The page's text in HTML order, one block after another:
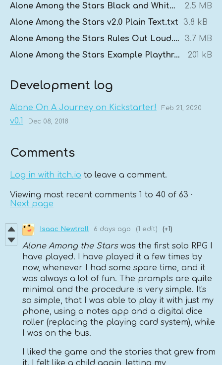
Alone Among the Stars Black and White v2.0.pdf
2.5 MB
Alone Among the Stars v2.0 Plain Text.txt
3.8 kB
Alone Among the Stars Rules Out Loud.mp3
3.7 MB
Alone Among the Stars Example Playthrough.pdf
201 kB
Development log
Alone On A Journey on Kickstarter! Feb 21, 2020
v0.1 Dec 08, 2018
Comments
Log in with itch.io to leave a comment.
Viewing most recent comments 1 to 40 of 63 ·
Next page
Isaac Newtroll 6 days ago (1 edit) (+1)
Alone Among the Starswas the first solo RPG I
have played. I have played it a few times by
now, whenever I had some spare time, and it
was always a lot of fun. The prompts are quite
minimal and the procedure is very simple. It's
so simple, that I was able to play it with just my
phone, using a notes app and a digital dice
roller (replacing the playing card system), while
I was on the bus.
I liked the game and the stories that grew from
it. I felt like a child again, letting my